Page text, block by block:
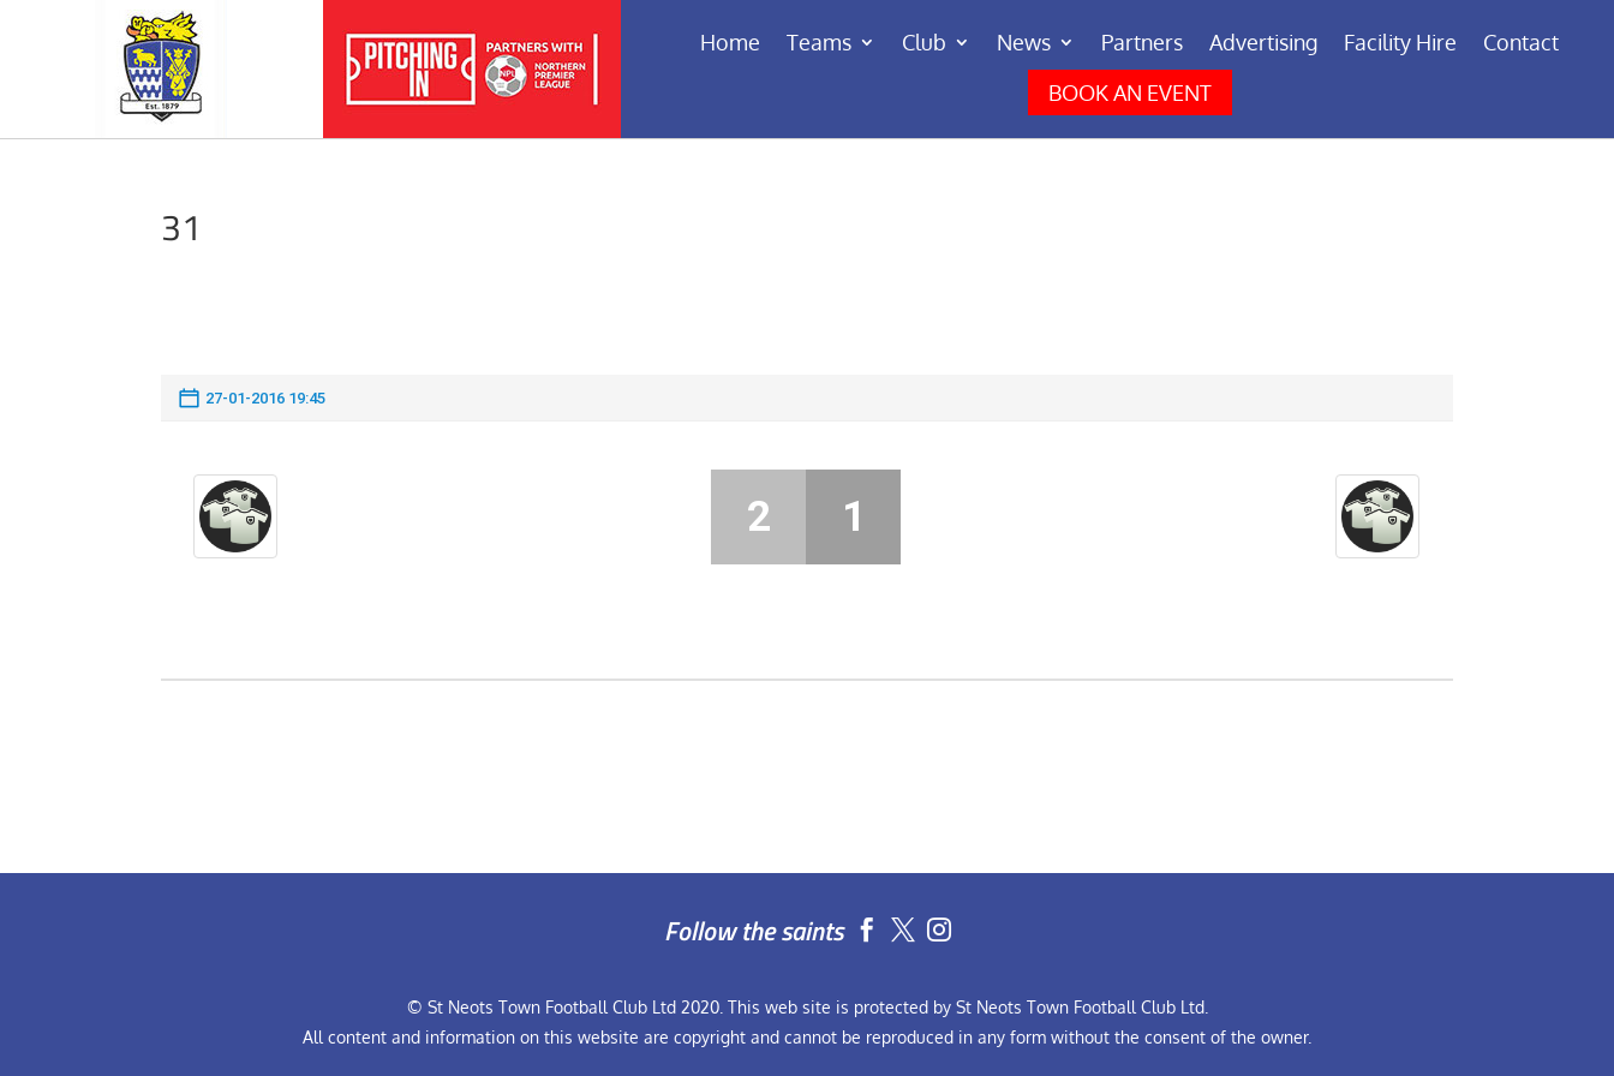
Home Teams Club News Partners Advertising Facility Hire
Contact
BOOK AN EVENT
31
27-01-2016 19:45
2 1
Follow the saints  
© St Neots Town Football Club Ltd 2020. This web site is protected by St Neots Town Football Club Ltd.
All content and information on this website are copyright and cannot be reproduced in any form without the consent of the owner.